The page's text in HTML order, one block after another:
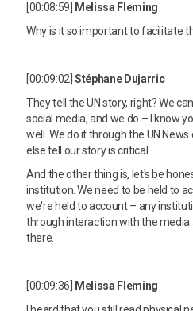
[00:08:59]
Melissa Fleming
Why is it so important to facilitate
[00:09:02]Stéphane Dujarric
They tell the UN story, right? We
social media, and we do – I know
well. We do it through the UN
else tell our story is critical.
And the other thing is, let's be
institution. We need to be held to
we're held to account – any
through interaction with the
there.
[00:09:36]
Melissa Fleming